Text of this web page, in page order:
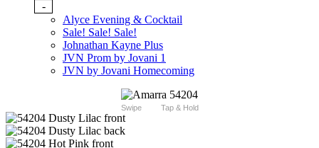
-
Alyce Evening & Cocktail
Sale! Sale! Sale!
Johnathan Kayne Plus
JVN Prom by Jovani 1
JVN by Jovani Homecoming
Swipe Tap & Hold